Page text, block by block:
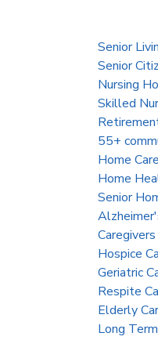
Senior
Senior
Nursing
Skilled
55+
Home
Home
Senior
Caregivers
Hospice
Geriatric
Respite
Elderly
Long